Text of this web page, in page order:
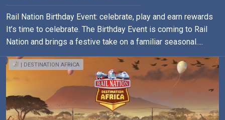
Rail Nation Birthday Event: celebrate, play and earn rewards
It’s time to celebrate. The Birthday Event is coming to Rail
Nation and brings a festive take on a familiar seasonal….
| DESTINATION AFRICA